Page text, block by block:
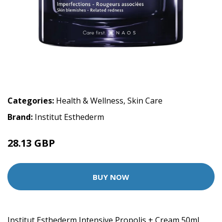
Categories: Health & Wellness, Skin Care
Brand: Institut Esthederm
28.13 GBP
BUY NOW